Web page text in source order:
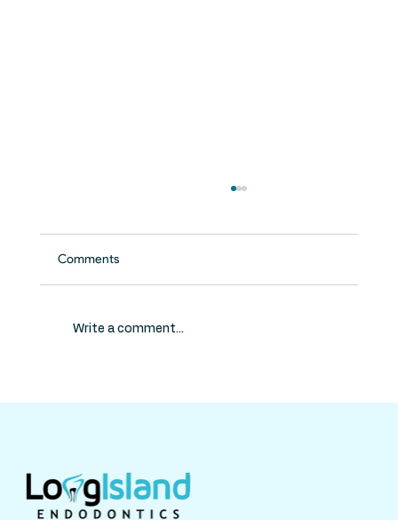
Comments
Write a comment...